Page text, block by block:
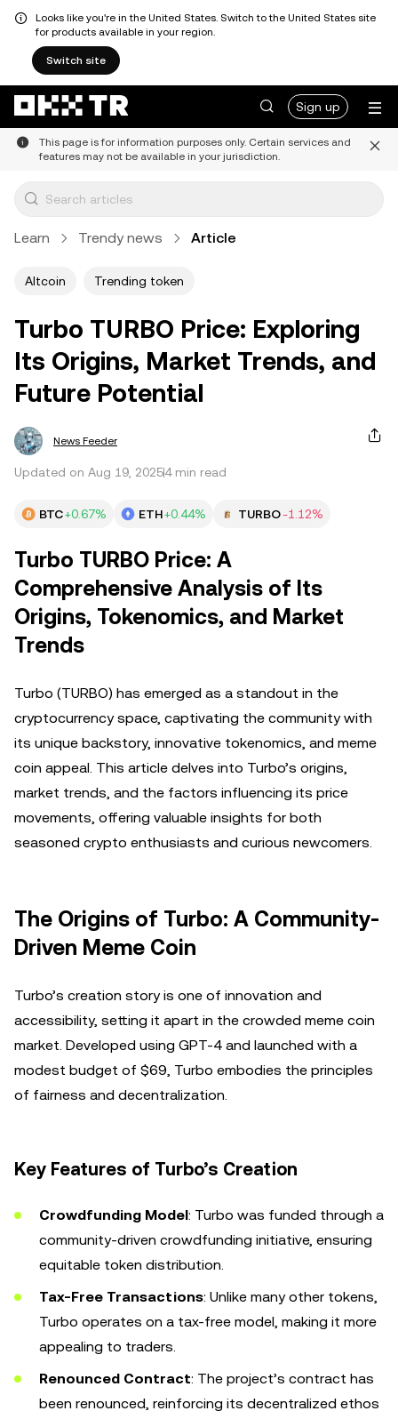
Looks like you're in the United States. Switch to the United States site
for products available in your region.
Switch site
Sign up
This page is for information purposes only. Certain services and
features may not be available in your jurisdiction.
Learn Trendy news Article
Altcoin Trending token
Turbo TURBO Price: Exploring
Its Origins, Market Trends, and
Future Potential
News Feeder
Updated on Aug 19, 20254 min read
BTC+0.67% ETH+0.44% TURBO-1.12%
Turbo TURBO Price: A
Comprehensive Analysis of Its
Origins, Tokenomics, and Market
Trends
Turbo (TURBO) has emerged as a standout in the
cryptocurrency space, captivating the community with
its unique backstory, innovative tokenomics, and meme
coin appeal. This article delves into Turbo’s origins,
market trends, and the factors influencing its price
movements, offering valuable insights for both
seasoned crypto enthusiasts and curious newcomers.
The Origins of Turbo: A Community-
Driven Meme Coin
Turbo’s creation story is one of innovation and
accessibility, setting it apart in the crowded meme coin
market. Developed using GPT-4 and launched with a
modest budget of $69, Turbo embodies the principles
of fairness and decentralization.
Key Features of Turbo’s Creation
Crowdfunding Model: Turbo was funded through a
community-driven crowdfunding initiative, ensuring
equitable token distribution.
Tax-Free Transactions: Unlike many other tokens,
Turbo operates on a tax-free model, making it more
appealing to traders.
Renounced Contract: The project’s contract has
been renounced, reinforcing its decentralized ethos